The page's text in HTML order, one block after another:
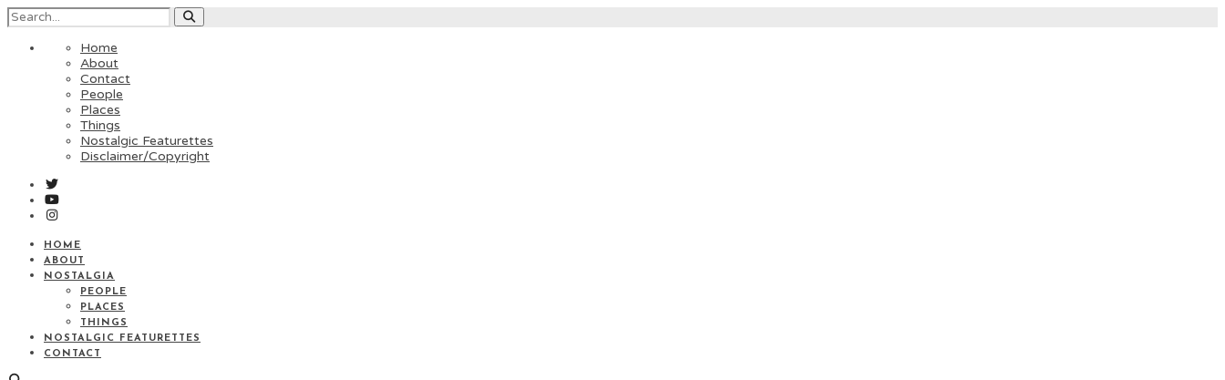
Home
About
Contact
People
Places
Things
Nostalgic Featurettes
Disclaimer/Copyright
HOME
ABOUT
NOSTALGIA
PEOPLE
PLACES
THINGS
NOSTALGIC FEATURETTES
CONTACT